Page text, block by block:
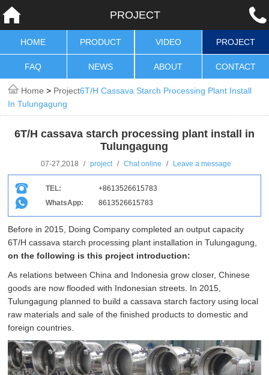
PROJECT
HOME PRODUCT VIDEO PROJECT
FAQ NEWS ABOUT CONTACT
Home > Project6T/H Cassava Starch Processing Plant Install
In Tulungagung
6T/H cassava starch processing plant install in
Tulungagung
07-27,2018 / project / Chat online / Leave a message
TEL:
+8613526615783
WhatsApp:
8613526615783
Before in 2015, Doing Company completed an output capacity
6T/H cassava starch processing plant installation in Tulungagung,
on the following is this project introduction:
As relations between China and Indonesia grow closer, Chinese
goods are now flooded with Indonesian streets. In 2015,
Tulungagung planned to build a cassava starch factory using local
raw materials and sale of the finished products to domestic and
foreign countries.